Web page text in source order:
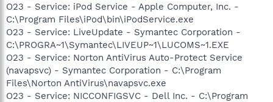
O23 - Service: iPod Service - Apple Computer, Inc. -
C:\Program Files\iPod\bin\iPodService.exe
O23 - Service: LiveUpdate - Symantec Corporation -
C:\PROGRA~1\Symantec\LIVEUP~1\LUCOMS~1.EXE
O23 - Service: Norton AntiVirus Auto-Protect Service
(navapsvc) - Symantec Corporation - C:\Program
Files\Norton AntiVirus\navapsvc.exe
O23 - Service: NICCONFIGSVC - Dell Inc. - C:\Program